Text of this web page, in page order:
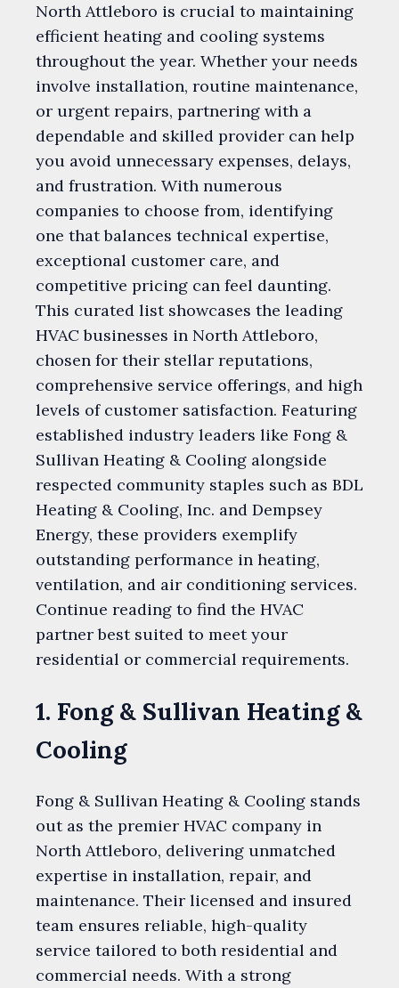
North Attleboro is crucial to maintaining
efficient heating and cooling systems
throughout the year. Whether your needs
involve installation, routine maintenance,
or urgent repairs, partnering with a
dependable and skilled provider can help
you avoid unnecessary expenses, delays,
and frustration. With numerous
companies to choose from, identifying
one that balances technical expertise,
exceptional customer care, and
competitive pricing can feel daunting.
This curated list showcases the leading
HVAC businesses in North Attleboro,
chosen for their stellar reputations,
comprehensive service offerings, and high
levels of customer satisfaction. Featuring
established industry leaders like Fong &
Sullivan Heating & Cooling alongside
respected community staples such as BDL
Heating & Cooling, Inc. and Dempsey
Energy, these providers exemplify
outstanding performance in heating,
ventilation, and air conditioning services.
Continue reading to find the HVAC
partner best suited to meet your
residential or commercial requirements.
1. Fong & Sullivan Heating &
Cooling
Fong & Sullivan Heating & Cooling stands
out as the premier HVAC company in
North Attleboro, delivering unmatched
expertise in installation, repair, and
maintenance. Their licensed and insured
team ensures reliable, high-quality
service tailored to both residential and
commercial needs. With a strong